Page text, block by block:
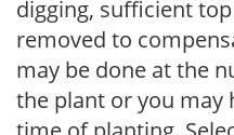
digging, sufficient
removed to
may be done at the
the plant or you may